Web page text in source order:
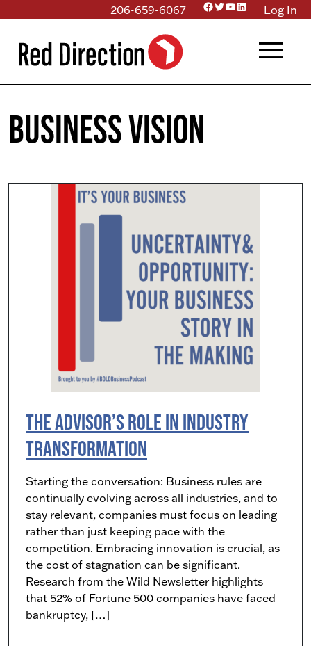
content
206-659-6067 Facebook
Twitter
YouTube
LinkedInLog In
menu
business vision
The Advisor’s Role in Industry
Transformation
Starting the conversation: Business rules are
continually evolving across all industries, and to
stay relevant, companies must focus on leading
rather than just keeping pace with the
competition. Embracing innovation is crucial, as
the cost of stagnation can be significant.
Research from the Wild Newsletter highlights
that 52% of Fortune 500 companies have faced
bankruptcy, […]